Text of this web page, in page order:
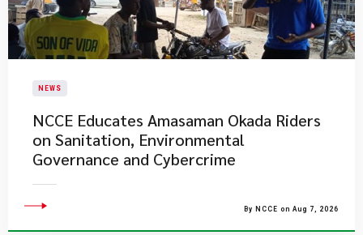
NEWS
NCCE Educates Amasaman Okada Riders
on Sanitation, Environmental
Governance and Cybercrime
By NCCE on Aug 7, 2026